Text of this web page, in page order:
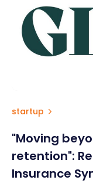
startup
"Moving
retention":
Insurance